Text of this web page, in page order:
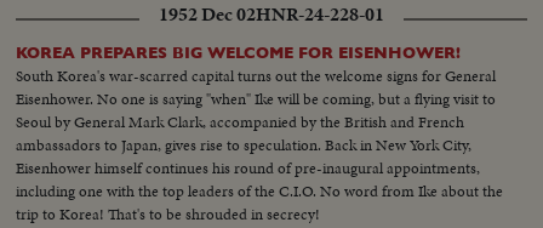
1952 Dec 02HNR-24-228-01
KOREA PREPARES BIG WELCOME FOR EISENHOWER!
South Korea's war-scarred capital turns out the welcome signs for General
Eisenhower. No one is saying "when" Ike will be coming, but a flying visit to
Seoul by General Mark Clark, accompanied by the British and French
ambassadors to Japan, gives rise to speculation. Back in New York City,
Eisenhower himself continues his round of pre-inaugural appointments,
including one with the top leaders of the C.I.O. No word from Ike about the
trip to Korea! That's to be shrouded in secrecy!